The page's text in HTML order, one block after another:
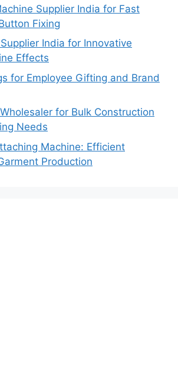
Supplier India for Fast
Fixing
India for Innovative
Effects
for Employee Gifting and Brand
for Bulk Construction
Needs
Machine: Efficient
Production